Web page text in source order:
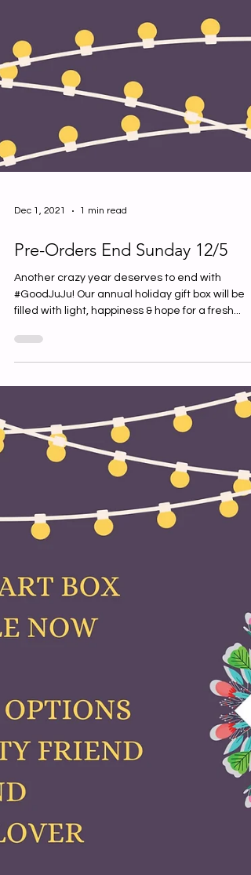
Pre-Orders End Sunday 12/5
Another crazy year deserves to end with
#GoodJuJu! Our annual holiday gift box will be
filled with light, happiness & hope for a fresh...